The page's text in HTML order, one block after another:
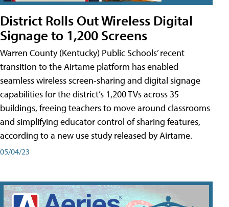
District Rolls Out Wireless Digital
Signage to 1,200 Screens
Warren County (Kentucky) Public Schools’ recent
transition to the Airtame platform has enabled
seamless wireless screen-sharing and digital signage
capabilities for the district’s 1,200 TVs across 35
buildings, freeing teachers to move around classrooms
and simplifying educator control of sharing features,
according to a new use study released by Airtame.
05/04/23